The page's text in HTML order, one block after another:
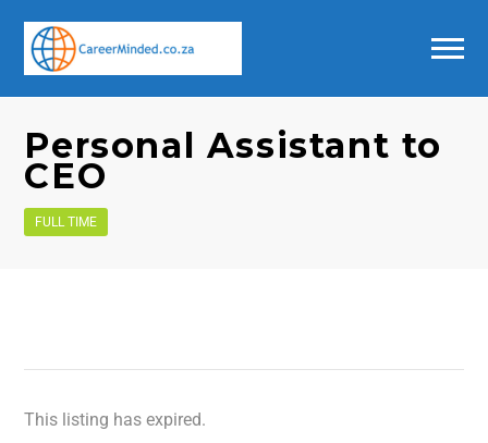
Personal Assistant to
CEO
FULL TIME
This listing has expired.